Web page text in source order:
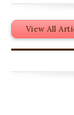
View All